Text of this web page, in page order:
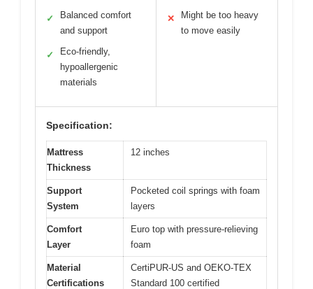
✓
Balanced comfort
and support
✓
Eco-friendly,
hypoallergenic
materials
✕
Might be too heavy
to move easily
Specification:
Mattress
Thickness
12 inches
Support
System
Pocketed coil springs with foam
layers
Comfort
Layer
Euro top with pressure-relieving
foam
Material
Certifications
CertiPUR-US and OEKO-TEX
Standard 100 certified